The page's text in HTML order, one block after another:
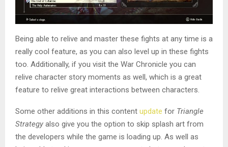
Being able to relive and master these fights at any time is a
really cool feature, as you can also level up in these fights
too. Additionally, if you visit the War Chronicle you can
relive character story moments as well, which is a great
feature to relive great interactions between characters.
Some other additions in this content update for Triangle
Strategy also give you the option to skip splash art from
the developers while the game is loading up. As well as